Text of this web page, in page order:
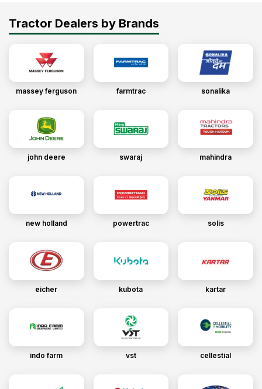
Tractor Dealers by Brands
massey ferguson farmtrac sonalika
john deere swaraj mahindra
new holland powertrac solis
eicher kubota kartar
indo farm vst cellestial